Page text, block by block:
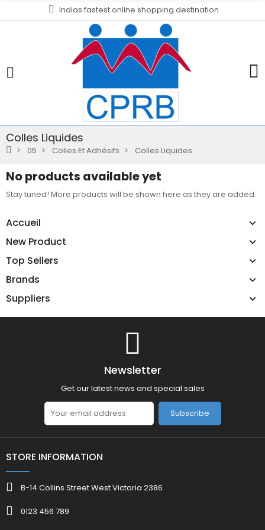
Indias fastest online shopping destination
Colles Liquides
05 Colles Et Adhésifs Colles Liquides
Accueil
New Product
Top Sellers
Brands
Suppliers
No products available yet
Stay tuned! More products will be shown here as they are added.
Newsletter
Get our latest news and special sales
Subscribe
STORE INFORMATION
B-14 Collins Street West Victoria 2386
0123 456 789